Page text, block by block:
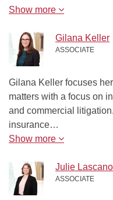
Show more
Gilana Keller
ASSOCIATE
Gilana Keller focuses
matters with a focus on
and commercial
insurance…
Show more
Julie Lascano
ASSOCIATE